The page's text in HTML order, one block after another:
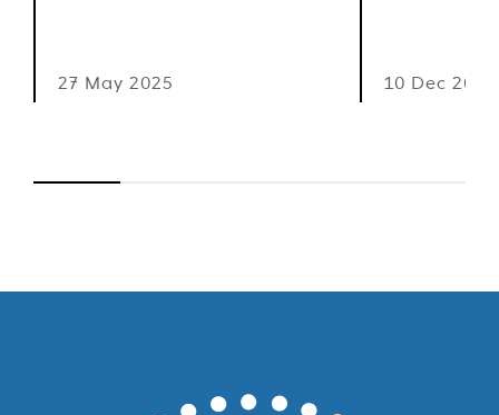
27 May 2025 10 Dec 2024